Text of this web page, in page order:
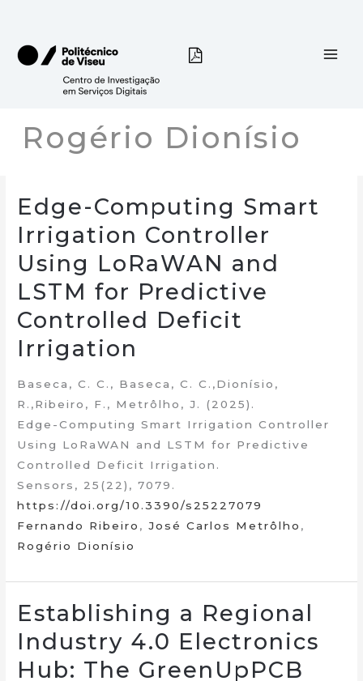
content
Rogério Dionísio
Edge-Computing Smart
Irrigation Controller
Using LoRaWAN and
LSTM for Predictive
Controlled Deficit
Irrigation
Baseca, C. C., Baseca, C. C.,Dionísio,
R.,Ribeiro, F., Metrôlho, J. (2025).
Edge-Computing Smart Irrigation Controller
Using LoRaWAN and LSTM for Predictive
Controlled Deficit Irrigation.
Sensors, 25(22), 7079.
https://doi.org/10.3390/s25227079
Fernando Ribeiro ,José Carlos Metrôlho ,
Rogério Dionísio
Establishing a Regional
Industry 4.0 Electronics
Hub: The GreenUpPCB